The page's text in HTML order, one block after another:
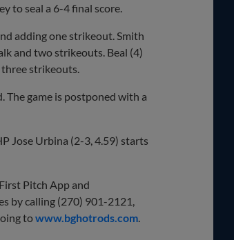
to seal a 6-4 final score.
adding one strikeout. Smith
and two strikeouts. Beal (4)
strikeouts.
The game is postponed with a
Jose Urbina (2-3, 4.59) starts
Pitch App and
by calling (270) 901-2121,
towww.bghotrods.com